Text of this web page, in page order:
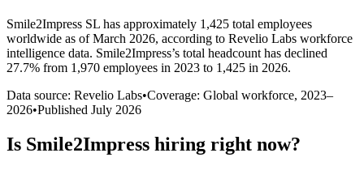
Smile2Impress SL has approximately 1,425 total employees
worldwide as of March 2026, according to Revelio Labs workforce
intelligence data. Smile2Impress’s total headcount has declined
27.7% from 1,970 employees in 2023 to 1,425 in 2026.
Data source: Revelio Labs•Coverage: Global workforce, 2023–
2026•Published July 2026
Is Smile2Impress hiring right now?